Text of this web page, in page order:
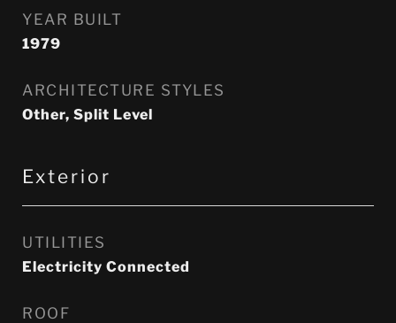
YEAR BUILT
1979
ARCHITECTURE STYLES
Other, Split Level
Exterior
UTILITIES
Electricity Connected
ROOF